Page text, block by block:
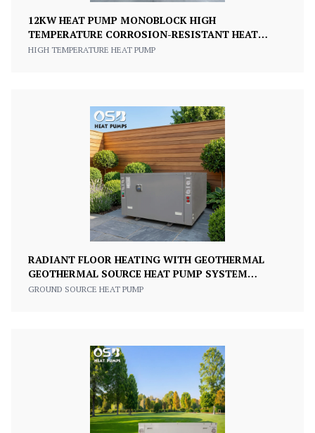
12KW HEAT PUMP MONOBLOCK HIGH
TEMPERATURE CORROSION-RESISTANT HEAT
PUMP
HIGH TEMPERATURE HEAT PUMP
RADIANT FLOOR HEATING WITH GEOTHERMAL
GEOTHERMAL SOURCE HEAT PUMP SYSTEM
GROUND SOURCE HEAT PUMP
GROUND SOURCE HEAT PUMP